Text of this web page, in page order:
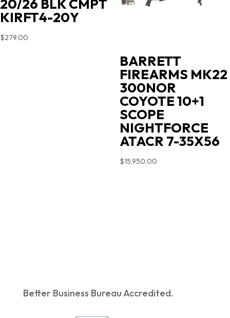
20/26 BLK CMPT
KIRFT4-20Y
$279.00
BARRETT
FIREARMS MK22
300NOR
COYOTE 10+1
SCOPE
NIGHTFORCE
ATACR 7-35X56
$15,950.00
Better Business Bureau Accredited.